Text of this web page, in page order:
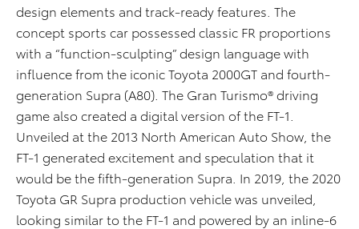
design elements and track-ready features. The
concept sports car possessed classic FR proportions
with a “function-sculpting” design language with
influence from the iconic Toyota 2000GT and fourth-
generation Supra (A80). The Gran Turismo® driving
game also created a digital version of the FT-1.
Unveiled at the 2013 North American Auto Show, the
FT-1 generated excitement and speculation that it
would be the fifth-generation Supra. In 2019, the 2020
Toyota GR Supra production vehicle was unveiled,
looking similar to the FT-1 and powered by an inline-6